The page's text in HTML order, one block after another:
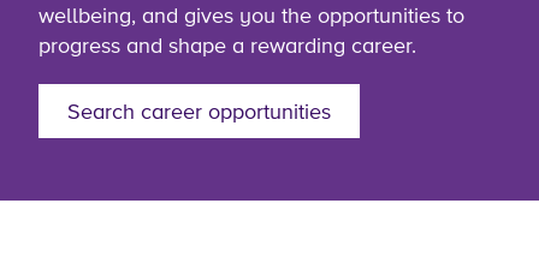
wellbeing, and gives you the opportunities to
progress and shape a rewarding career.
Search career opportunities